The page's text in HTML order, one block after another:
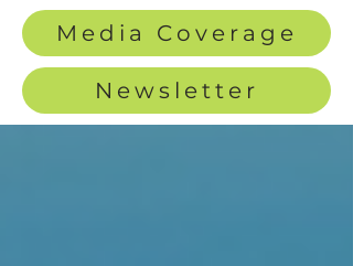
Media Coverage
Newsletter